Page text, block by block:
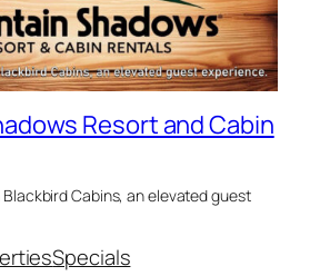
Resort and Cabin
Cabins, an elevated guest
Specials